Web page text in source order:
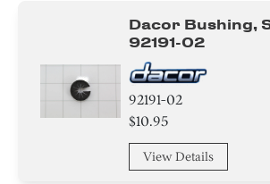
Dacor Bushing,
92191-02
92191-02
$10.95
View Details